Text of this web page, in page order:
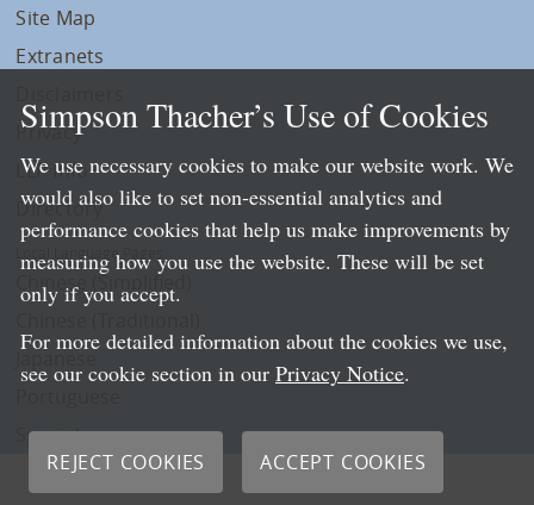
Site Map
Extranets
Privacy
LLP Info
Directory
Local Language Pages:
Chinese (Simplified)
Spanish
Simpson Thacher’s Use of Cookies
We use necessary cookies to make our website work. We
would also like to set non-essential analytics and
performance cookies that help us make improvements by
measuring how you use the website. These will be set
only if you accept.
For more detailed information about the cookies we use,
see our cookie section in our Privacy Notice.
REJECT COOKIES ACCEPT COOKIES